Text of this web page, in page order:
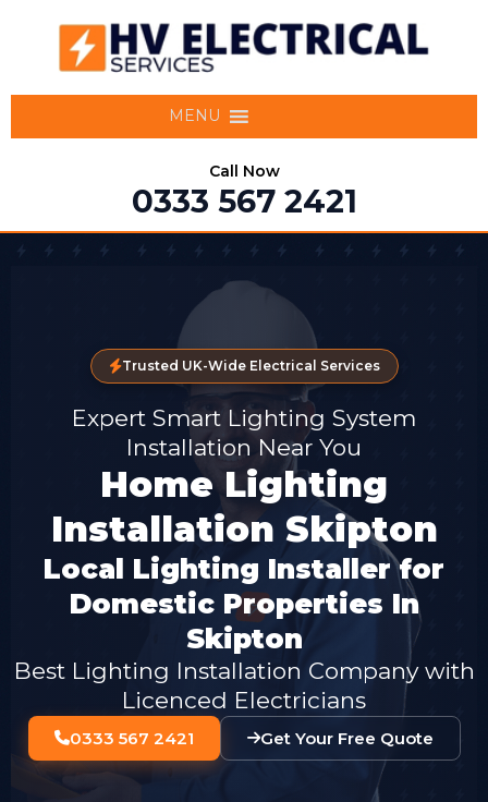
MENU
Call Now
0333 567 2421
Trusted UK-Wide Electrical Services
Expert Smart Lighting System
Installation Near You
Home Lighting
Installation Skipton
Local Lighting Installer for
Domestic Properties In
Skipton
Best Lighting Installation Company with
Licenced Electricians
0333 567 2421 Get Your Free Quote